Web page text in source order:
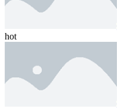
hot